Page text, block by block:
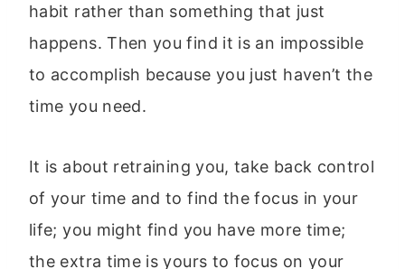
habit rather than something that just
happens. Then you find it is an impossible
to accomplish because you just haven’t the
time you need.
It is about retraining you, take back control
of your time and to find the focus in your
life; you might find you have more time;
the extra time is yours to focus on your